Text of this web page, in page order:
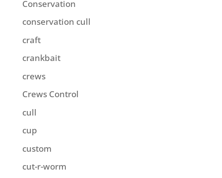
Conservation
conservation cull
craft
crankbait
crews
Crews Control
cull
cup
custom
cut-r-worm